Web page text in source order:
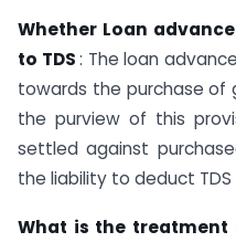
Whether Loan
to TDS: The loan
towards the purchase of
the purview of this
settled against
the liability to deduct TDS
What is the treatment